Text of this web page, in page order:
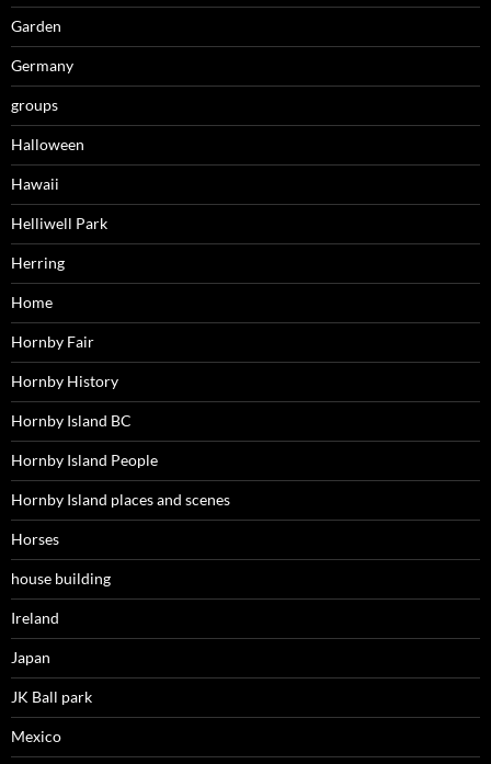
Garden
Germany
groups
Halloween
Hawaii
Helliwell Park
Herring
Home
Hornby Fair
Hornby History
Hornby Island BC
Hornby Island People
Hornby Island places and scenes
Horses
house building
Ireland
Japan
JK Ball park
Mexico